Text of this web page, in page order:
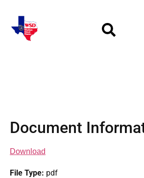
Document
Download
File Type: pdf